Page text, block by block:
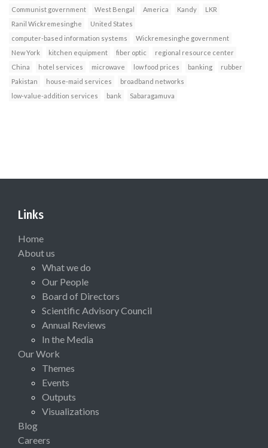
Communist government
West Bengal America Kandy
LKR
Ranil Wickremesinghe
United States
computer-based information systems
Wickremesinghe government
New York
kitchen equipment fiber optic
regional resource center
China
hotel services microwave low food prices banking
rubber
Pakistan
house-maid services
broadband networks
low-value-addition services
bank Sabaragamuva
Links
Home
About us
What we do
Our People
Board of Directors
Scientific Advisory Council
Annual Reviews
In the Media
Our Work
Themes
Events
Outputs
Visualizations
Blog
Careers